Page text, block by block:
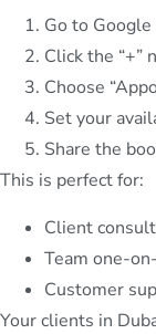
Go to
Click the “+”
Choose
Set your
Share the
This is perfect for:
Client
Team one-
Customer
Your clients in